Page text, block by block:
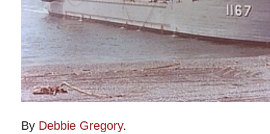
By Debbie Gregory.